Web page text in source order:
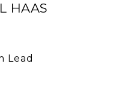
HAAS
Lead